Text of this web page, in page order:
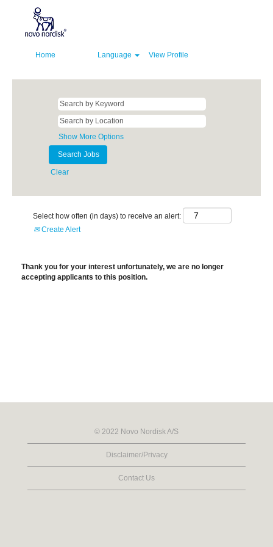
Home Language View Profile
Show More Options
Clear
Select how often (in days) to receive an alert:
Create Alert
Thank you for your interest unfortunately, we are no longer
accepting applicants to this position.
© 2022 Novo Nordisk A/S
Disclaimer/Privacy
Contact Us